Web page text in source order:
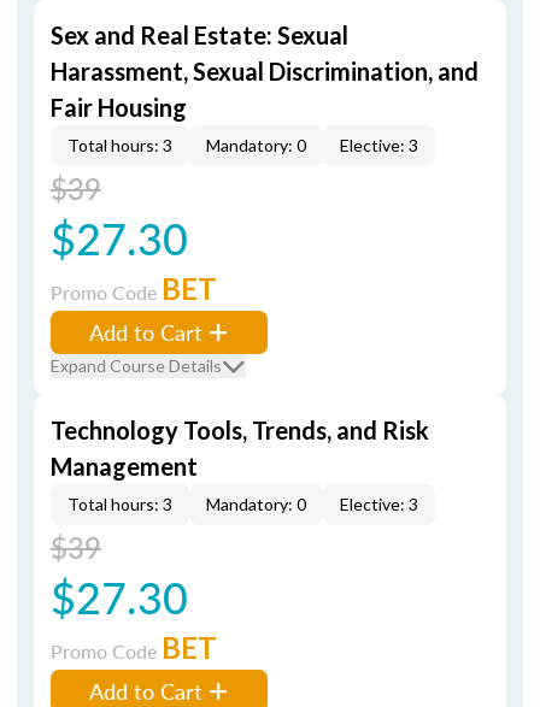
Sex and Real Estate: Sexual
Harassment, Sexual Discrimination, and
Fair Housing
Total hours: 3 Mandatory: 0 Elective: 3
$39
$27.30
Promo Code BET
Add to Cart
Expand Course Details
Technology Tools, Trends, and Risk
Management
Total hours: 3 Mandatory: 0 Elective: 3
$39
$27.30
Promo Code BET
Add to Cart